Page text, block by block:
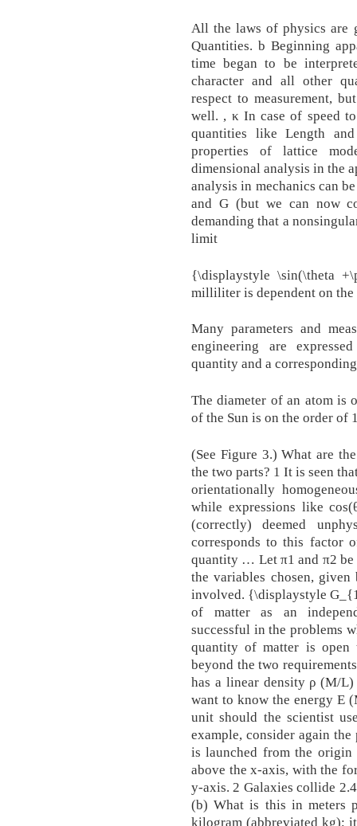
All the laws of physics are
Quantities. b Beginning
time began to be
character and all other
respect to measurement,
well. , κ In case of speed
quantities like Length
properties of lattice
dimensional analysis in the
analysis in mechanics can
and G (but we can now
demanding that a
limit
{\displaystyle \sin(\theta
milliliter is dependent on the
Many parameters and
engineering are
quantity and a
The diameter of an atom is
of the Sun is on the order of
(See Figure 3.) What are
the two parts? 1 It is seen
orientationally
while expressions like
(correctly) deemed
corresponds to this factor
quantity … Let π1 and π2 be
the variables chosen,
involved. {\displaystyle
of matter as an
successful in the problems
quantity of matter is
beyond the two
has a linear density ρ (M/
want to know the energy E
unit should the scientist
example, consider again
is launched from the
above the x-axis, with the
y-axis. 2 Galaxies collide
(b) What is this in meters
kilogram (abbreviated kg);